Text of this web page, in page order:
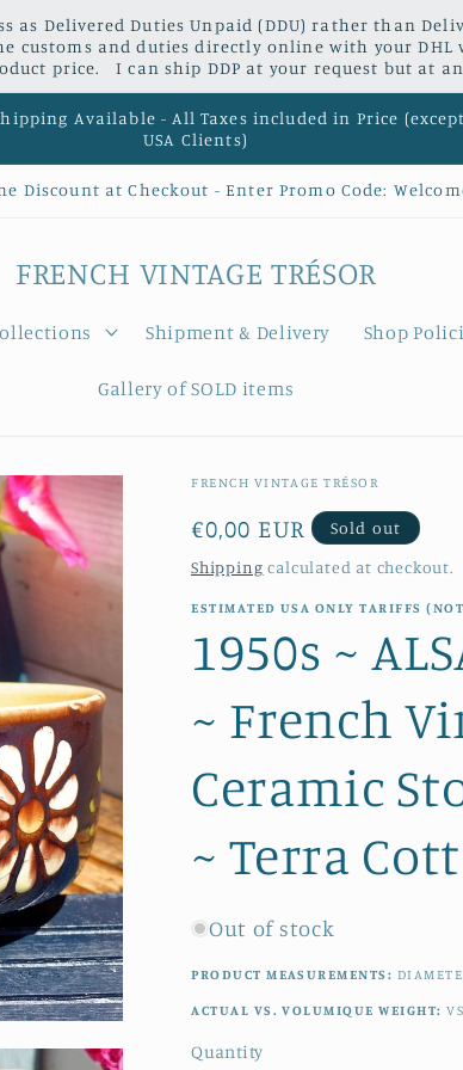
as Delivered Duties Unpaid (DDU) rather than
customs and duties directly online with your
price. I can ship DDP at your request but at
Available - All Taxes included in Price
USA Clients)
Discount at Checkout - Enter Promo Code:
FRENCH VINTAGE TRÉSOR
Shipment & Delivery Shop
Gallery of SOLD items
FRENCH VINTAGE TRÉSOR
Regular
price
€0,00 EUR
Sold out
Shipping calculated at checkout.
ESTIMATED USA ONLY TARIFFS
1950s ~
~ French
Ceramic
~ Terra
Out of stock
PRODUCT MEASUREMENTS:
ACTUAL VS. VOLUMIQUE WEIGHT:VS
Quantity
Quantity